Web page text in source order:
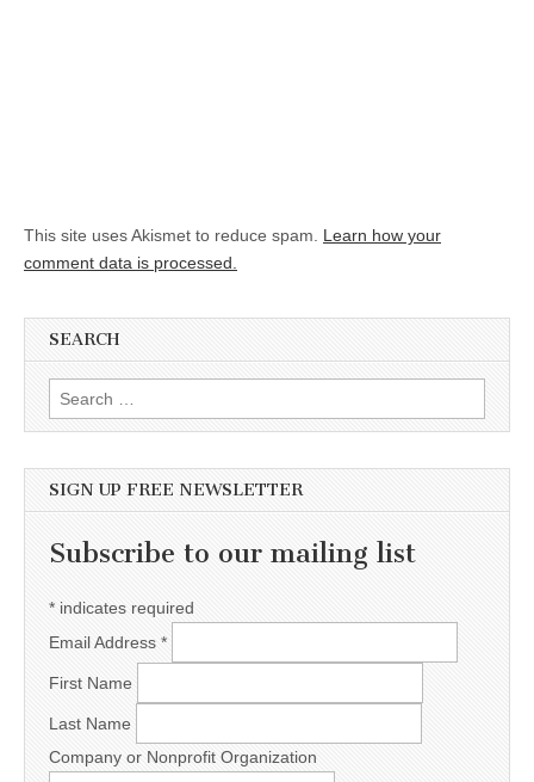
This site uses Akismet to reduce spam. Learn how your
comment data is processed.
SEARCH
Search for:
SIGN UP FREE NEWSLETTER
Subscribe to our mailing list
* indicates required
Email Address *
First Name
Last Name
Company or Nonprofit Organization